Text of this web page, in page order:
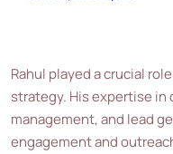
Rahul played a crucial
strategy. His expertise
management, and lead
engagement and